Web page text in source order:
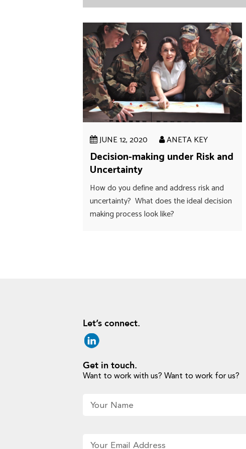
JUNE 12, 2020 ANETA KEY
Decision-making under Risk and
Uncertainty
How do you define and address risk and
uncertainty? What does the ideal decision
making process look like?
Let’s connect.
Get in touch.
Want to work with us? Want to work for us?